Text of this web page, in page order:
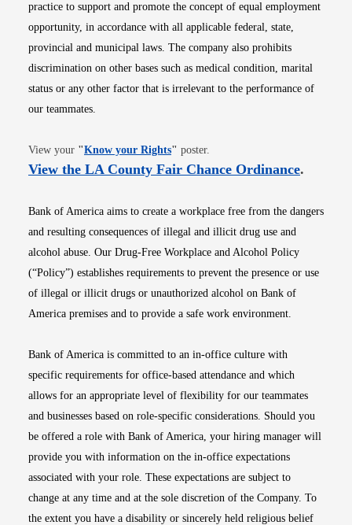
practice to support and promote the concept of equal employment
opportunity, in accordance with all applicable federal, state,
provincial and municipal laws. The company also prohibits
discrimination on other bases such as medical condition, marital
status or any other factor that is irrelevant to the performance of
our teammates.
View your "Know your RightsOpens in new window
" poster.
View the LA County Fair Chance OrdinanceOpens
.
Bank of America aims to create a workplace free from the dangers
and resulting consequences of illegal and illicit drug use and
alcohol abuse. Our Drug-Free Workplace and Alcohol Policy
(“Policy”) establishes requirements to prevent the presence or use
of illegal or illicit drugs or unauthorized alcohol on Bank of
America premises and to provide a safe work environment.
Bank of America is committed to an in-office culture with
specific requirements for office-based attendance and which
allows for an appropriate level of flexibility for our teammates
and businesses based on role-specific considerations. Should you
be offered a role with Bank of America, your hiring manager will
provide you with information on the in-office expectations
associated with your role. These expectations are subject to
change at any time and at the sole discretion of the Company. To
the extent you have a disability or sincerely held religious belief